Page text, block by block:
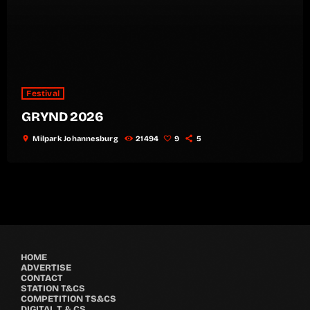
Festival
GRYND 2026
location_on Milpark Johannesburg 21494 9 5
HOME
ADVERTISE
CONTACT
STATION T&CS
COMPETITION TS&CS